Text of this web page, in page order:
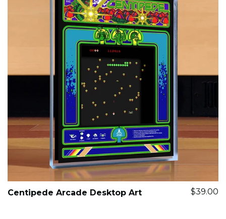
Centipede Arcade Desktop Art $39.00